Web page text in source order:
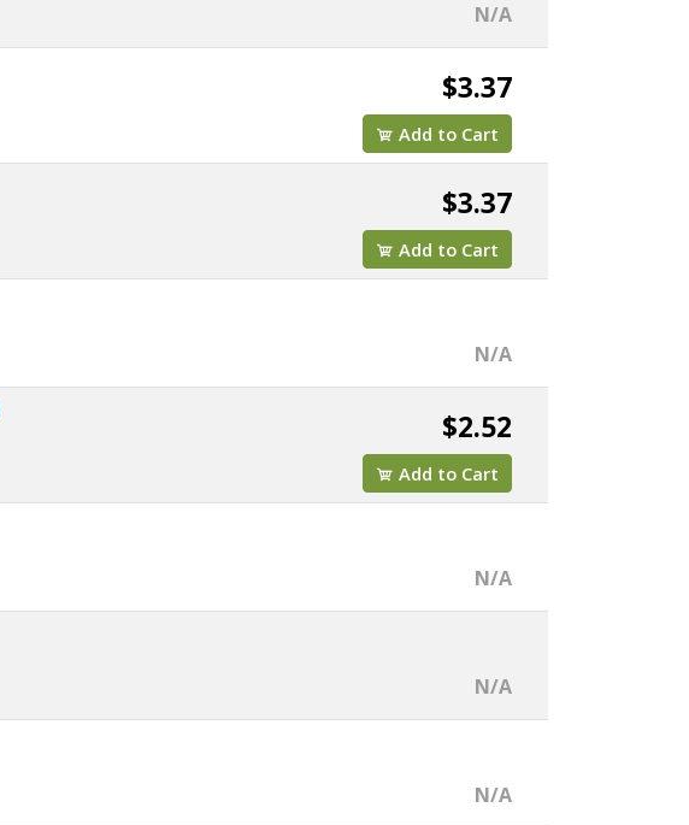
N/A
$3.37
Add to Cart
$3.37
Add to Cart
N/A
$2.52
Add to Cart
N/A
N/A
N/A